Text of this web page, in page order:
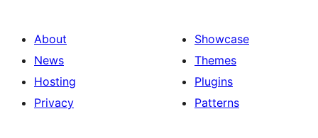
About
News
Hosting
Privacy
Showcase
Themes
Plugins
Patterns